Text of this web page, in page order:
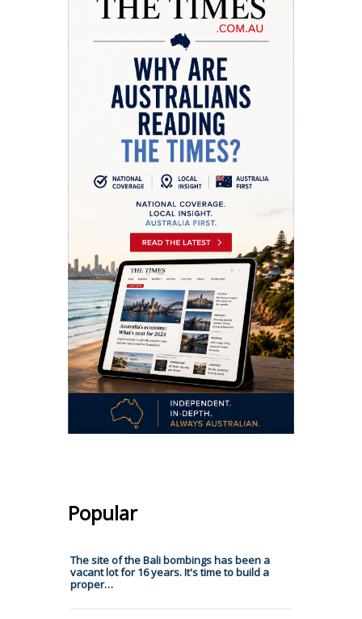
Popular
The site of the Bali bombings has been a
vacant lot for 16 years. It's time to build a
proper…